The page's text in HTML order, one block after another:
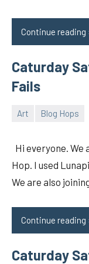
Continue reading
Caturday
Fails
Art Blog Hops
Hi everyone. We
Hop. I used
We are also
Continue reading
Caturday